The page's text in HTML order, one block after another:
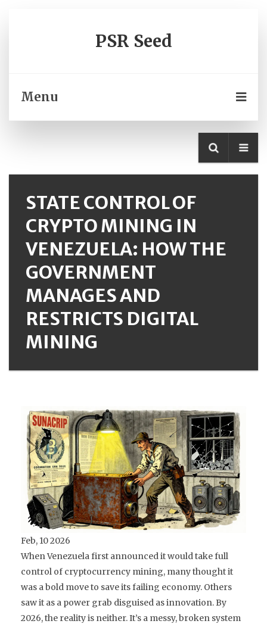
PSR Seed
Menu
STATE CONTROL OF
CRYPTO MINING IN
VENEZUELA: HOW THE
GOVERNMENT
MANAGES AND
RESTRICTS DIGITAL
MINING
Feb, 10 2026
When Venezuela first announced it would take full
control of cryptocurrency mining, many thought it
was a bold move to save its failing economy. Others
saw it as a power grab disguised as innovation. By
2026, the reality is neither. It’s a messy, broken system